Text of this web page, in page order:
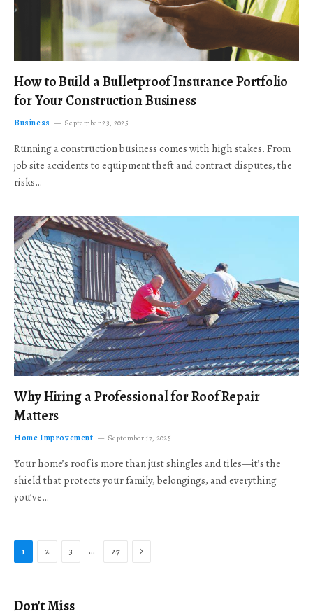
How to Build a Bulletproof Insurance Portfolio
for Your Construction Business
Business September 23, 2025
Running a construction business comes with high stakes. From
job site accidents to equipment theft and contract disputes, the
risks…
Why Hiring a Professional for Roof Repair
Matters
Home Improvement September 17, 2025
Your home’s roof is more than just shingles and tiles—it’s the
shield that protects your family, belongings, and everything
you’ve…
1 2 3 … 27 Next
Don't Miss